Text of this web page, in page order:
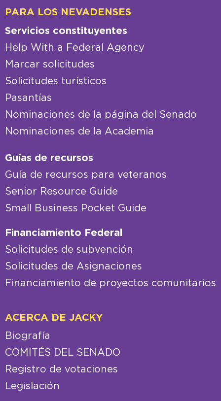
PARA LOS NEVADENSES
Servicios constituyentes
Help With a Federal Agency
Marcar solicitudes
Solicitudes turísticos
Pasantías
Nominaciones de la página del Senado
Nominaciones de la Academia
Guías de recursos
Guía de recursos para veteranos
Senior Resource Guide
Small Business Pocket Guide
Financiamiento Federal
Solicitudes de subvención
Solicitudes de Asignaciones
Financiamiento de proyectos comunitarios
ACERCA DE JACKY
Biografía
COMITÉS DEL SENADO
Registro de votaciones
Legislación